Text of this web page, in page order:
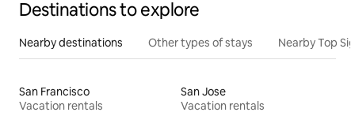
Destinations to explore
Nearby destinations Other types of stays Nearby Top
San Francisco
Vacation rentals
San Jose
Vacation rentals